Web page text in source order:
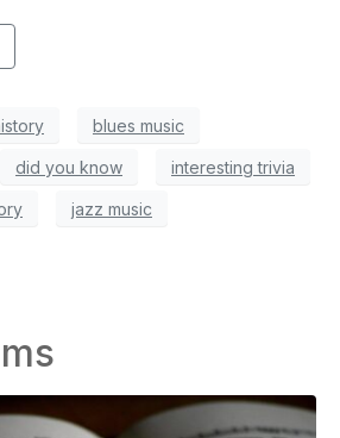
blues music
did you know interesting trivia
jazz music